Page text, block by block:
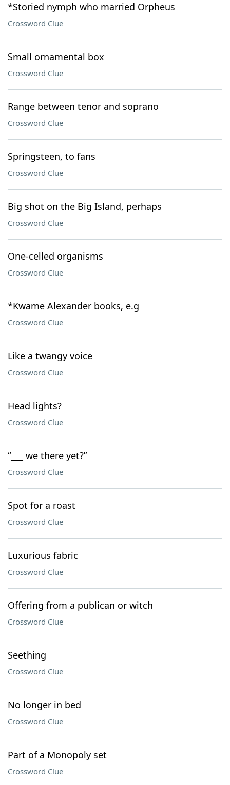
*Storied nymph who married Orpheus
Crossword Clue
Small ornamental box
Crossword Clue
Range between tenor and soprano
Crossword Clue
Springsteen, to fans
Crossword Clue
Big shot on the Big Island, perhaps
Crossword Clue
One-celled organisms
Crossword Clue
*Kwame Alexander books, e.g
Crossword Clue
Like a twangy voice
Crossword Clue
Head lights?
Crossword Clue
“___ we there yet?”
Crossword Clue
Spot for a roast
Crossword Clue
Luxurious fabric
Crossword Clue
Offering from a publican or witch
Crossword Clue
Seething
Crossword Clue
No longer in bed
Crossword Clue
Part of a Monopoly set
Crossword Clue